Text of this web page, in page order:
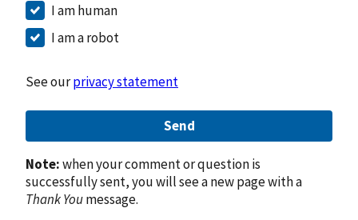
I am human
I am a robot
See ourprivacy statement
Send
Note:when your comment or question is
successfully sent, you will see a new page with a
Thank Youmessage.